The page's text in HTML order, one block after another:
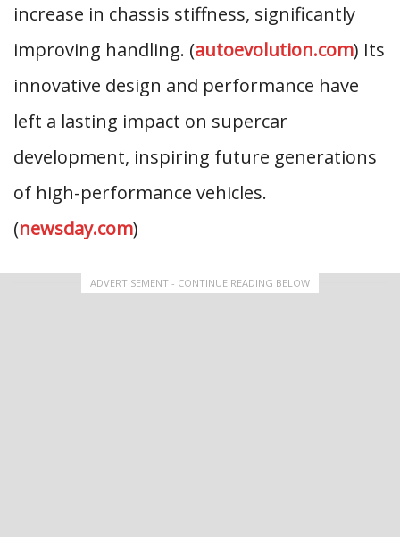
increase in chassis stiffness, significantly
improving handling. (autoevolution.com) Its
innovative design and performance have
left a lasting impact on supercar
development, inspiring future generations
of high-performance vehicles.
(newsday.com)
ADVERTISEMENT - CONTINUE READING BELOW